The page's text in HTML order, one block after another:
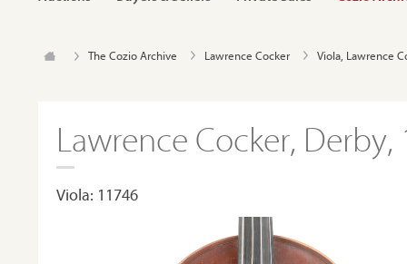
The Cozio Archive Lawrence Cocker Viola, Lawrence
Lawrence Cocker, Derby,
Viola: 11746